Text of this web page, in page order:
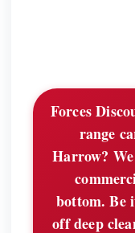
Forces
range
Harrow?
bottom. Be
off deep